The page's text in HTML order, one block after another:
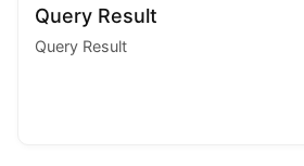
Query Result
Query Result